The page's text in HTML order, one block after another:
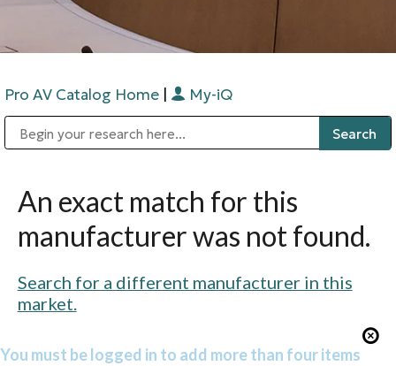
Pro AV Catalog Home | My-iQ
An exact match for this
manufacturer was not found.
Search for a different manufacturer in this
market.
You must be logged in to add more than four items